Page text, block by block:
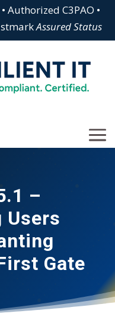
• Authorized C3PAO •
Assured Status
–
Gate